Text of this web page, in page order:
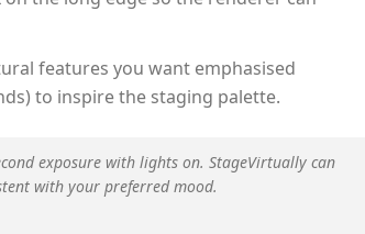
features you want emphasised
to inspire the staging palette.
exposure with lights on. StageVirtually can
with your preferred mood.